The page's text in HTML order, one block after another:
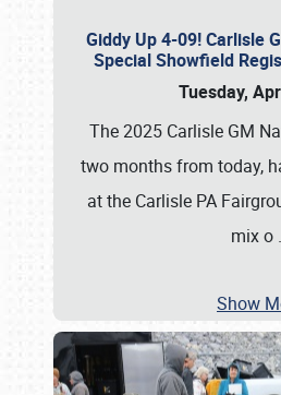
Giddy Up 4-09! Carlisle
Special Showfield
Tuesday,
The 2025 Carlisle GM
two months from today,
at the Carlisle PA
mix o
Show